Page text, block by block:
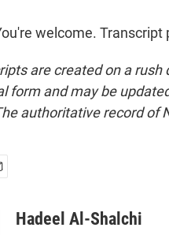
welcome. Transcript
are created on a
form and may be
authoritative record of
Hadeel Al-Shalchi